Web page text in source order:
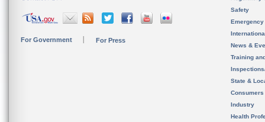
For Government For Press
Safety
News &
Training
State &
Consumers
Industry
Health